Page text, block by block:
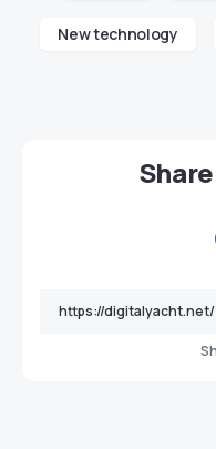
New technology